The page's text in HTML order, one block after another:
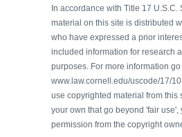
In accordance with Title 17 U.S.C.
material on this site is distributed
who have expressed a prior
included information for research
purposes. For more information go
www.law.cornell.edu/uscode/17/
use copyrighted material from this
your own that go beyond 'fair use',
permission from the copyright